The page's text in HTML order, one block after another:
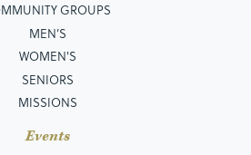
GROUPS
MEN’S
WOMEN'S
SENIORS
MISSIONS
Events